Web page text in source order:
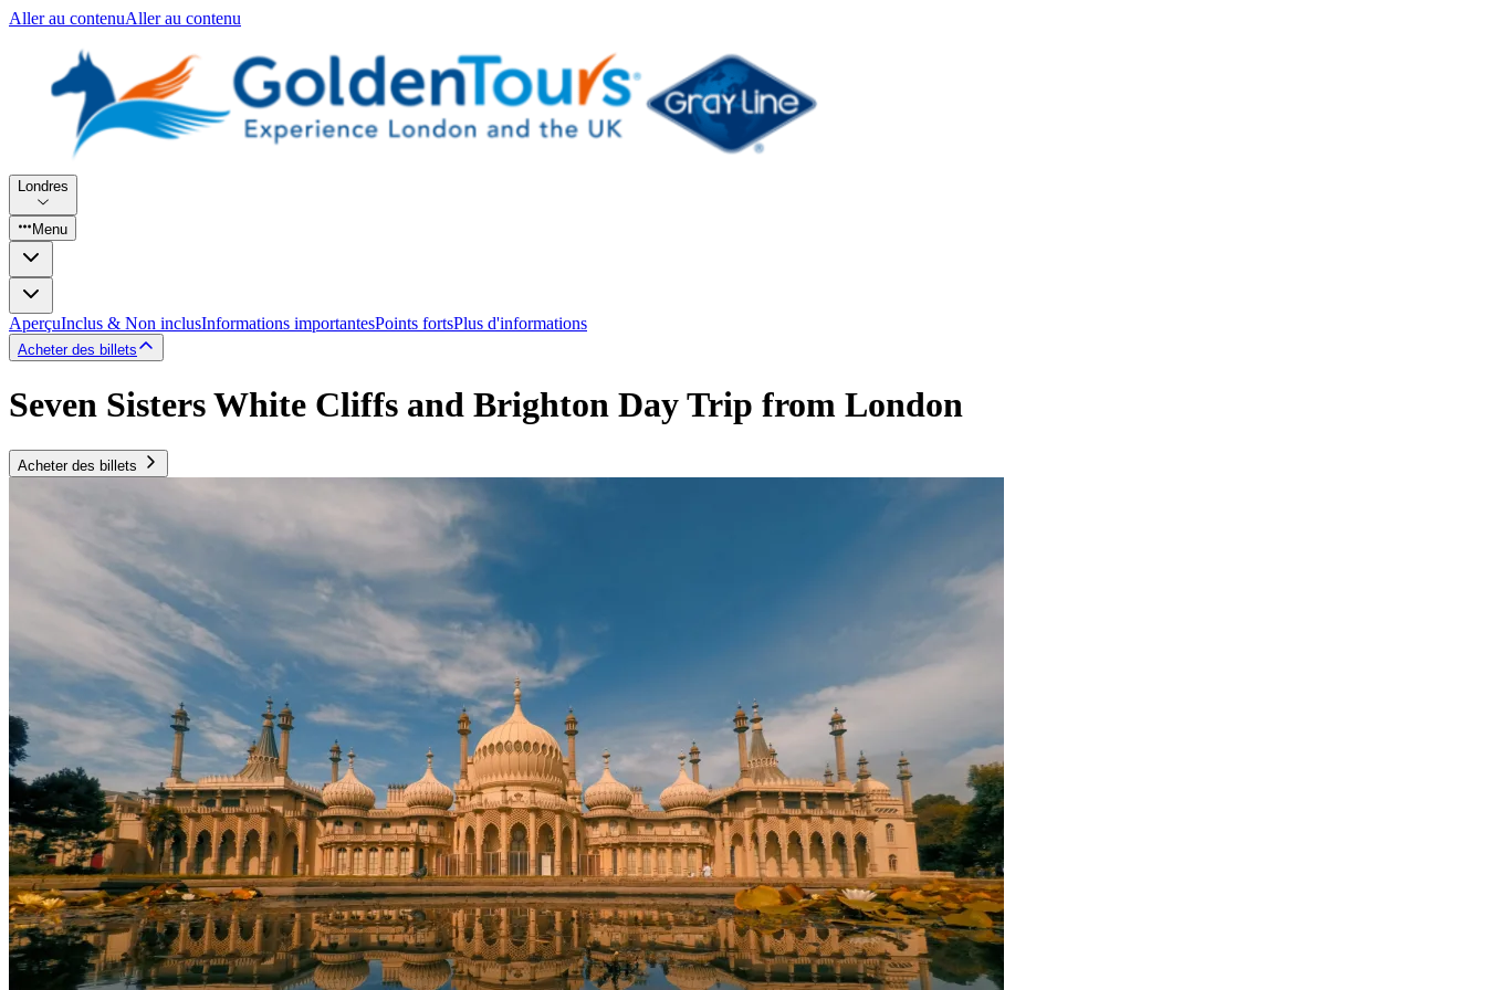
Aller au contenuAller au contenu
Londres
Menu
AperçuInclus & Non inclusInformations importantesPoints fortsPlus d'informations
Acheter des billets
Seven Sisters White Cliffs and Brighton Day Trip from London
Acheter des billets